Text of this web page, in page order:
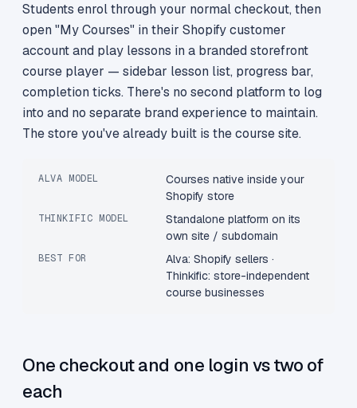
Students enrol through your normal checkout, then
open "My Courses" in their Shopify customer
account and play lessons in a branded storefront
course player — sidebar lesson list, progress bar,
completion ticks. There's no second platform to log
into and no separate brand experience to maintain.
The store you've already built is the course site.
ALVA MODEL
Courses native inside your
Shopify store
THINKIFIC MODEL
Standalone platform on its
own site / subdomain
BEST FOR
Alva: Shopify sellers ·
Thinkific: store-independent
course businesses
One checkout and one login vs two of
each